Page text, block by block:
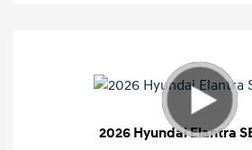
2026 Hyundai Elantra